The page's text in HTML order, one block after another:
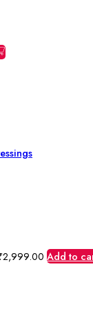
2,999.00 Add to